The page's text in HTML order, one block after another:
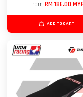
From RM 188.00
ADD TO CART